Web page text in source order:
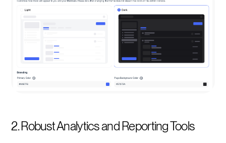
2. Robust Analytics and Reporting Tools